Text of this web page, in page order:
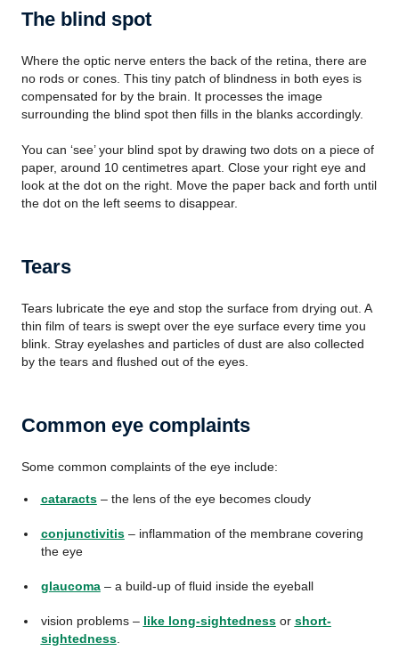
The blind spot
Where the optic nerve enters the back of the retina, there are
no rods or cones. This tiny patch of blindness in both eyes is
compensated for by the brain. It processes the image
surrounding the blind spot then fills in the blanks accordingly.
You can ‘see’ your blind spot by drawing two dots on a piece of
paper, around 10 centimetres apart. Close your right eye and
look at the dot on the right. Move the paper back and forth until
the dot on the left seems to disappear.
Tears
Tears lubricate the eye and stop the surface from drying out. A
thin film of tears is swept over the eye surface every time you
blink. Stray eyelashes and particles of dust are also collected
by the tears and flushed out of the eyes.
Common eye complaints
Some common complaints of the eye include:
cataracts– the lens of the eye becomes cloudy
conjunctivitis– inflammation of the membrane covering
the eye
glaucoma– a build-up of fluid inside the eyeball
vision problems – like long-sightednessor short-
sightedness.